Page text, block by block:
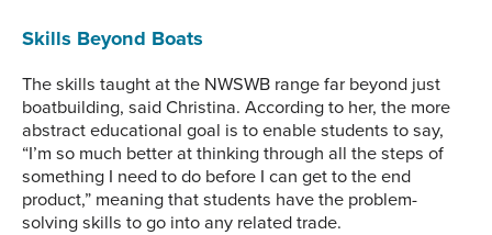
Skills Beyond Boats
The skills taught at the NWSWB range far beyond just
boatbuilding, said Christina. According to her, the more
abstract educational goal is to enable students to say,
“I’m so much better at thinking through all the steps of
something I need to do before I can get to the end
product,” meaning that students have the problem-
solving skills to go into any related trade.